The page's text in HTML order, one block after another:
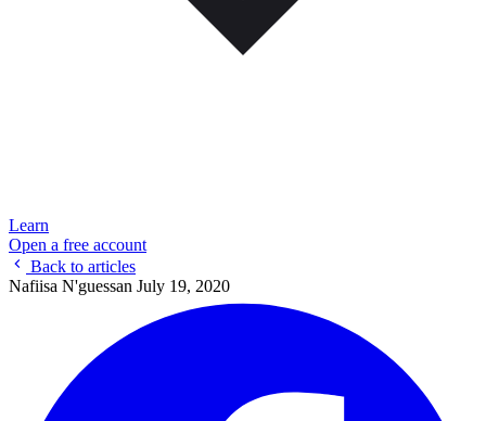
Learn
Open a free account
Back to articles
Nafiisa N'guessan July 19, 2020